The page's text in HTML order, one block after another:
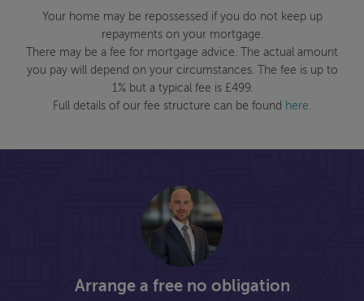
Your home may be repossessed if you do not keep up
repayments on your mortgage.
There may be a fee for mortgage advice. The actual amount
you pay will depend on your circumstances. The fee is up to
1% but a typical fee is £499.
Full details of our fee structure can be found here
Arrange a free no obligation